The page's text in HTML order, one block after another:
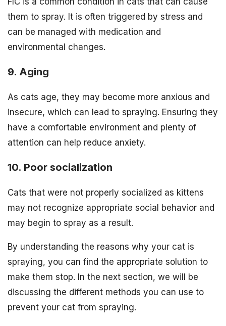
them to spray. It is often triggered by stress and
can be managed with medication and
environmental changes.
9. Aging
As cats age, they may become more anxious and
insecure, which can lead to spraying. Ensuring they
have a comfortable environment and plenty of
attention can help reduce anxiety.
10. Poor socialization
Cats that were not properly socialized as kittens
may not recognize appropriate social behavior and
may begin to spray as a result.
By understanding the reasons why your cat is
spraying, you can find the appropriate solution to
make them stop. In the next section, we will be
discussing the different methods you can use to
prevent your cat from spraying.